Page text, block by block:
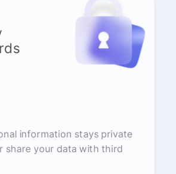
information stays private
share your data with third